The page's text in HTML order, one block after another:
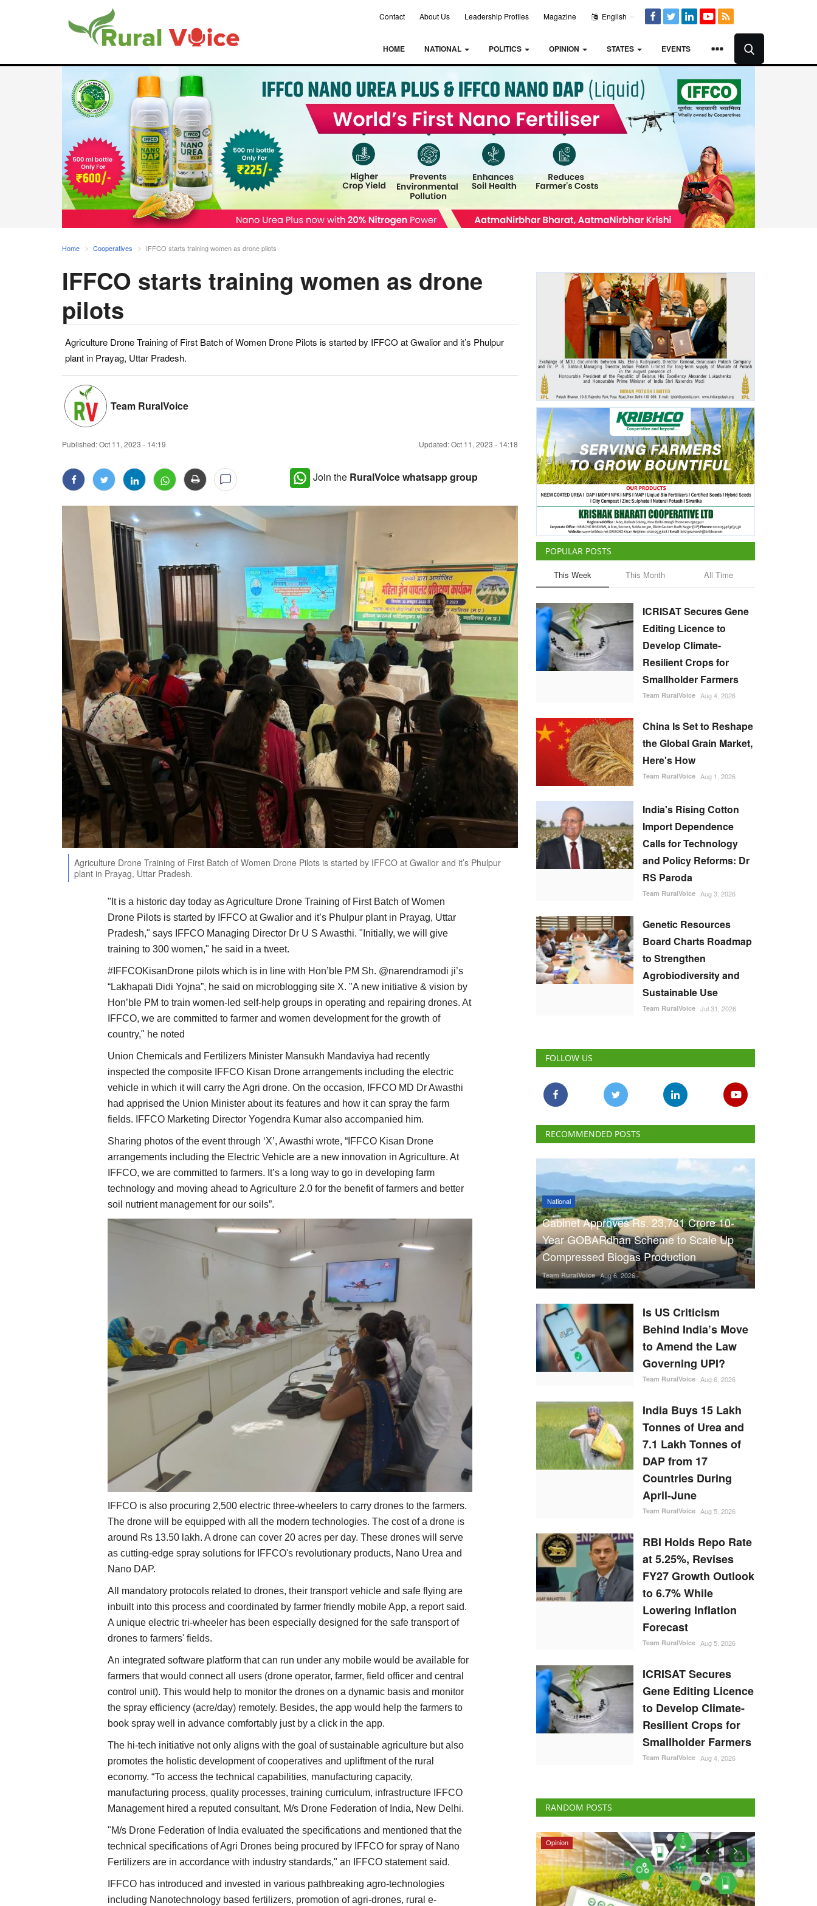
Contact About Us Leadership Profiles Magazine English
HOME NATIONAL POLITICS OPINION STATES EVENTS
Home Cooperatives IFFCO starts training women as drone pilots
IFFCO starts training women as drone
pilots
Agriculture Drone Training of First Batch of Women Drone Pilots is started by IFFCO at Gwalior and it’s Phulpur
plant in Prayag, Uttar Pradesh.
Team RuralVoice
Published:Oct 11, 2023 - 14:19 Updated: Oct 11, 2023 - 14:18
Join the RuralVoice whatsapp group
Agriculture Drone Training of First Batch of Women Drone Pilots is started by IFFCO at Gwalior and it’s Phulpur
plant in Prayag, Uttar Pradesh.
"It is a historic day today as Agriculture Drone Training of First Batch of Women
Drone Pilots is started by IFFCO at Gwalior and it’s Phulpur plant in Prayag, Uttar
Pradesh," says IFFCO Managing Director Dr U S Awasthi. "Initially, we will give
training to 300 women," he said in a tweet.
#IFFCOKisanDrone pilots which is in line with Hon’ble PM Sh. @narendramodi ji’s
“Lakhapati Didi Yojna”, he said on microblogging site X. "A new initiative & vision by
Hon’ble PM to train women-led self-help groups in operating and repairing drones. At
IFFCO, we are committed to farmer and women development for the growth of
country," he noted
Union Chemicals and Fertilizers Minister Mansukh Mandaviya had recently
inspected the composite IFFCO Kisan Drone arrangements including the electric
vehicle in which it will carry the Agri drone. On the occasion, IFFCO MD Dr Awasthi
had apprised the Union Minister about its features and how it can spray the farm
fields. IFFCO Marketing Director Yogendra Kumar also accompanied him.
Sharing photos of the event through ‘X’, Awasthi wrote, “IFFCO Kisan Drone
arrangements including the Electric Vehicle are a new innovation in Agriculture. At
IFFCO, we are committed to farmers. It’s a long way to go in developing farm
technology and moving ahead to Agriculture 2.0 for the benefit of farmers and better
soil nutrient management for our soils”.
IFFCO is also procuring 2,500 electric three-wheelers to carry drones to the farmers.
The drone will be equipped with all the modern technologies. The cost of a drone is
around Rs 13.50 lakh. A drone can cover 20 acres per day. These drones will serve
as cutting-edge spray solutions for IFFCO's revolutionary products, Nano Urea and
Nano DAP.
All mandatory protocols related to drones, their transport vehicle and safe flying are
inbuilt into this process and coordinated by farmer friendly mobile App, a report said.
A unique electric tri-wheeler has been especially designed for the safe transport of
drones to farmers' fields.
An integrated software platform that can run under any mobile would be available for
farmers that would connect all users (drone operator, farmer, field officer and central
control unit). This would help to monitor the drones on a dynamic basis and monitor
the spray efficiency (acre/day) remotely. Besides, the app would help the farmers to
book spray well in advance comfortably just by a click in the app.
The hi-tech initiative not only aligns with the goal of sustainable agriculture but also
promotes the holistic development of cooperatives and upliftment of the rural
economy. “To access the technical capabilities, manufacturing capacity,
manufacturing process, quality processes, training curriculum, infrastructure IFFCO
Management hired a reputed consultant, M/s Drone Federation of India, New Delhi.
"M/s Drone Federation of India evaluated the specifications and mentioned that the
technical specifications of Agri Drones being procured by IFFCO for spray of Nano
Fertilizers are in accordance with industry standards," an IFFCO statement said.
IFFCO has introduced and invested in various pathbreaking agro-technologies
including Nanotechnology based fertilizers, promotion of agri-drones, rural e-
POPULAR POSTS
This Week This Month All Time
ICRISAT Secures Gene
Editing Licence to
Develop Climate-
Resilient Crops for
Smallholder Farmers
Team RuralVoice Aug 4, 2026
China Is Set to Reshape
the Global Grain Market,
Here's How
Team RuralVoice Aug 1, 2026
India's Rising Cotton
Import Dependence
Calls for Technology
and Policy Reforms: Dr
RS Paroda
Team RuralVoice Aug 3, 2026
Genetic Resources
Board Charts Roadmap
to Strengthen
Agrobiodiversity and
Sustainable Use
Team RuralVoice Jul 31, 2026
FOLLOW US
RECOMMENDED POSTS
National
Cabinet Approves Rs. 23,731 Crore 10-
Year GOBARdhan Scheme to Scale Up
Compressed Biogas Production
Team RuralVoice Aug 6, 2026
Is US Criticism
Behind India’s Move
to Amend the Law
Governing UPI?
Team RuralVoice Aug 6, 2026
India Buys 15 Lakh
Tonnes of Urea and
7.1 Lakh Tonnes of
DAP from 17
Countries During
April-June
Team RuralVoice Aug 5, 2026
RBI Holds Repo Rate
at 5.25%, Revises
FY27 Growth Outlook
to 6.7% While
Lowering Inflation
Forecast
Team RuralVoice Aug 5, 2026
ICRISAT Secures
Gene Editing Licence
to Develop Climate-
Resilient Crops for
Smallholder Farmers
Team RuralVoice Aug 4, 2026
RANDOM POSTS
Agri Start-Ups Opinion States